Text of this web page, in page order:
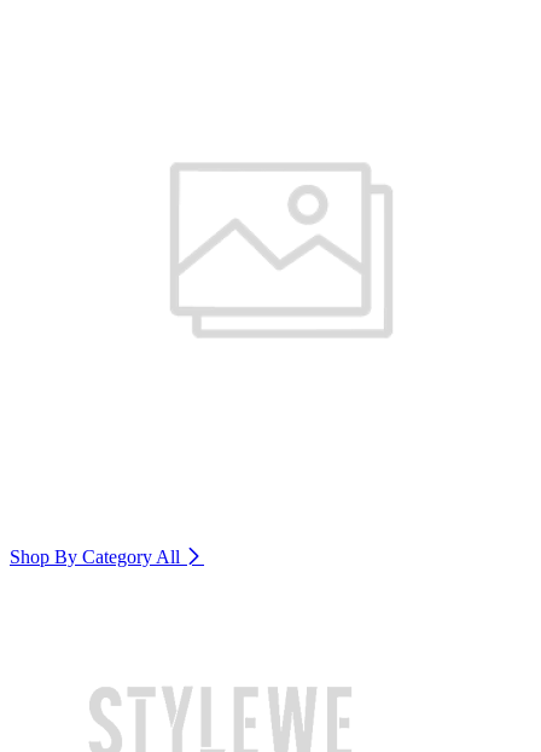
Shop By Category All